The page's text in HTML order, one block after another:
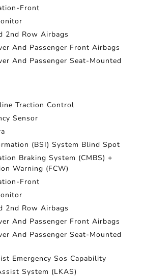
Front
2nd Row Airbags
And Passenger Front Airbags
And Passenger Seat-Mounted
Traction Control
Sensor
(BSI) System Blind Spot
Braking System (CMBS) +
Warning (FCW)
Front
2nd Row Airbags
And Passenger Front Airbags
And Passenger Seat-Mounted
Emergency Sos Capability
System (LKAS)